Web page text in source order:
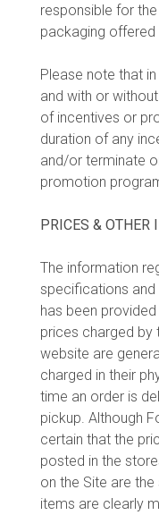
responsible for
packaging offered
Please note that
and with or
of incentives or
duration of any
and/or terminate
promotion
PRICES & OTHER
The information
specifications and
has been
prices charged by
website are
charged in their
time an order is
pickup. Although
certain that the
posted in the
on the Site are
items are clearly